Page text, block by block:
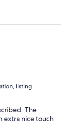
listing
The
extra nice touch